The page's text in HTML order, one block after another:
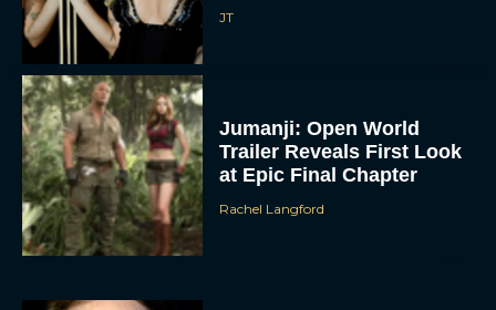
JT
Jumanji: Open World
Trailer Reveals First Look
at Epic Final Chapter
Rachel Langford